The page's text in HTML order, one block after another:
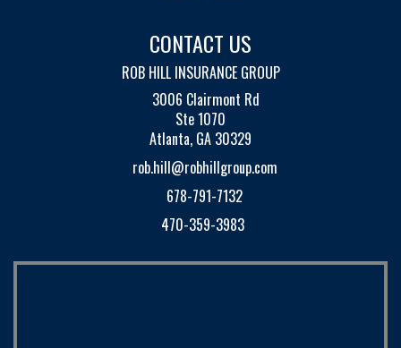
CONTACT US
ROB HILL INSURANCE GROUP
3006 Clairmont Rd
Ste 1070
Atlanta, GA 30329
rob.hill@robhillgroup.com
678-791-7132
470-359-3983